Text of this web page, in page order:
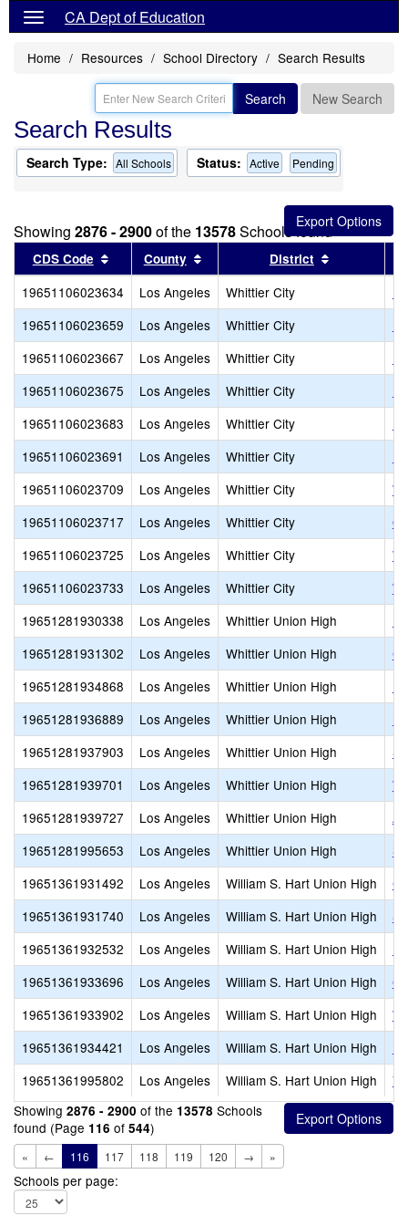
CA Dept of Education
Home Resources School Directory Search Results
Search New Search
Search Results
Search Type: All Schools Status: Active Pending
Showing 2876 - 2900of the 13578Schools found
CDS Code Sort results by this header
County Sort results by this header
District
19651106023634 Los Angeles Whittier City
19651106023659
Los Angeles Whittier City
19651106023667
Los Angeles Whittier City
19651106023675
Los Angeles Whittier City
19651106023683
Los Angeles Whittier City
19651106023691
Los Angeles Whittier City
19651106023709
Los Angeles Whittier City
19651106023717
Los Angeles Whittier City
19651106023725
Los Angeles Whittier City
19651106023733
Los Angeles Whittier City
19651281930338
Los Angeles Whittier Union High
19651281931302
Los Angeles Whittier Union High
19651281934868
Los Angeles Whittier Union High
19651281936889
Los Angeles Whittier Union High
19651281937903
Los Angeles Whittier Union High
19651281939701
Los Angeles Whittier Union High
19651281939727
Los Angeles Whittier Union High
19651281995653
Los Angeles Whittier Union High
19651361931492
Los Angeles William S. Hart Union High
19651361931740
Los Angeles William S. Hart Union High
19651361932532
Los Angeles William S. Hart Union High
19651361933696
Los Angeles William S. Hart Union High
19651361933902
Los Angeles William S. Hart Union High
19651361934421
Los Angeles William S. Hart Union High
19651361995802
Los Angeles William S. Hart Union High
Showing 2876 - 2900 of the 13578 Schools
found (Page 116 of 544)
« ← 116 117 118 119 120 → »
Schools per page: